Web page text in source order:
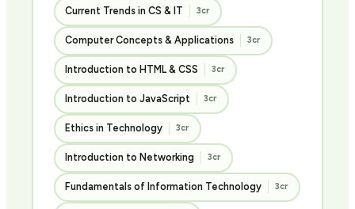
Current Trends in CS & IT 3cr
Computer Concepts & Applications 3cr
Introduction to HTML & CSS 3cr
Introduction to JavaScript 3cr
Ethics in Technology 3cr
Introduction to Networking 3cr
Fundamentals of Information Technology 3cr